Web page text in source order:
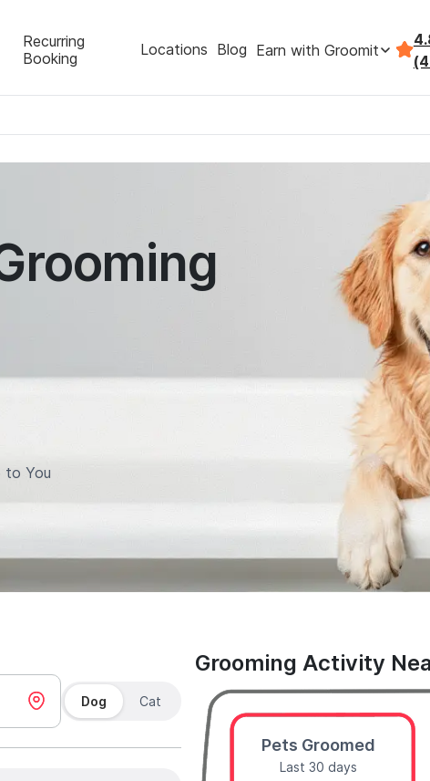
Recurring
Booking
Locations Blog Earn with Groomit
to You
Dog Cat
Grooming Activity
Pets Groomed
Last 30 days